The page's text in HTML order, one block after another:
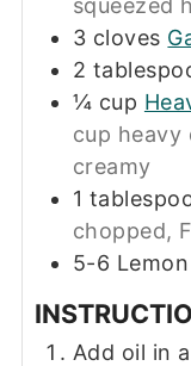
squeezed
3 cloves
2
¼ cup
cup heavy
creamy
1
chopped,
5-6
Add oil in